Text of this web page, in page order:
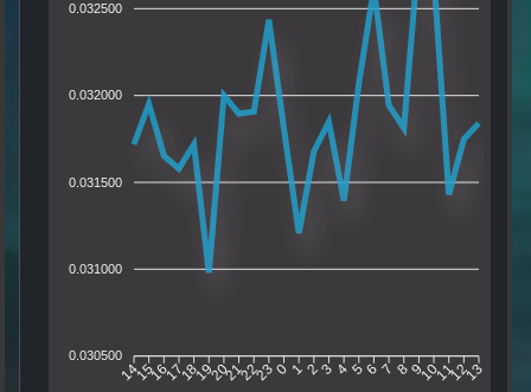
0.032500
0.032000
0.031500
0.031000
0.030500
14151617181920212223 0 1 2 3 4 5 67 8 910111213